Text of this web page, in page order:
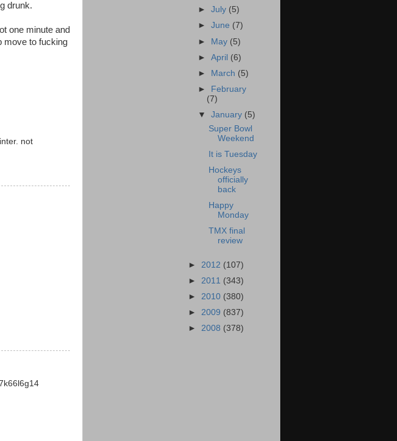
drunk.
one minute and
move to fucking
not
►July (5)
►June (7)
► May (5)
►April (6)
►
March (5)
►
February
(7)
▼January (5)
Super Bowl
Weekend
It is Tuesday
Hockeys
officially
back
Happy
Monday
TMX final
review
► 2012 (107)
► 2011 (343)
► 2010 (380)
► 2009 (837)
► 2008 (378)